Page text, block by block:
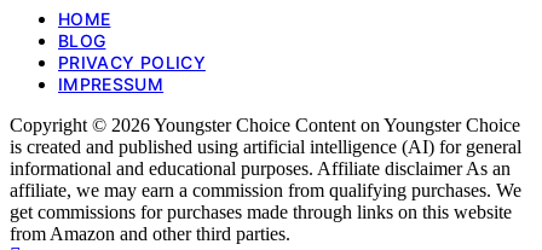
HOME
BLOG
PRIVACY POLICY
IMPRESSUM
Copyright © 2026 Youngster Choice Content on Youngster Choice
is created and published using artificial intelligence (AI) for general
informational and educational purposes. Affiliate disclaimer As an
affiliate, we may earn a commission from qualifying purchases. We
get commissions for purchases made through links on this website
from Amazon and other third parties.